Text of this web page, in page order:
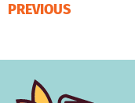
PREVIOUS